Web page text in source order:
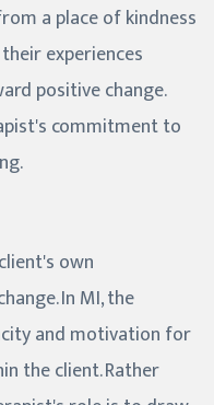
a place of kindness
experiences
positive change.
commitment to
own
In MI, the
and motivation for
the client. Rather